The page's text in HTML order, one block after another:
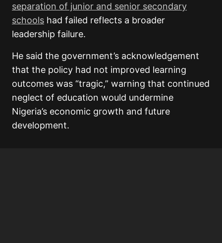
separation of junior and senior secondary
schools had failed reflects a broader
leadership failure.
He said the government’s acknowledgement
that the policy had not improved learning
outcomes was “tragic,” warning that continued
neglect of education would undermine
Nigeria’s economic growth and future
development.